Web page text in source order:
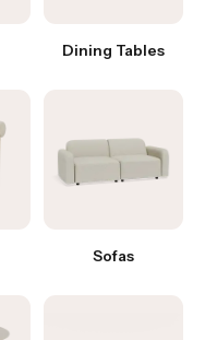
Dining Tables
Sofas